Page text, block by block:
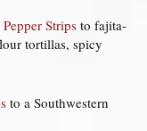
Stripsto fajita-
tortillas, spicy
to a Southwestern